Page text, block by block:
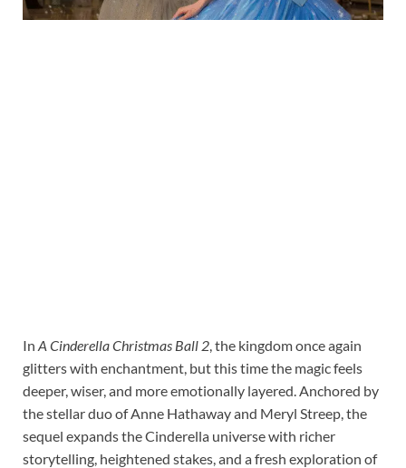
In A Cinderella Christmas Ball 2, the kingdom once again
glitters with enchantment, but this time the magic feels
deeper, wiser, and more emotionally layered. Anchored by
the stellar duo of Anne Hathaway and Meryl Streep, the
sequel expands the Cinderella universe with richer
storytelling, heightened stakes, and a fresh exploration of